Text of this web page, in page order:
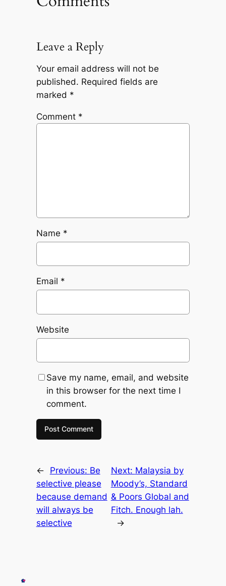
Leave a Reply
Your email address will not be
published. Required fields are
marked *
Comment *
Name *
Email *
Website
Save my name, email, and website
in this browser for the next time I
comment.
← Previous: Be
selective please
because demand
will always be
selective
Next: Malaysia by
Moody’s, Standard
& Poors Global and
Fitch. Enough lah.
→